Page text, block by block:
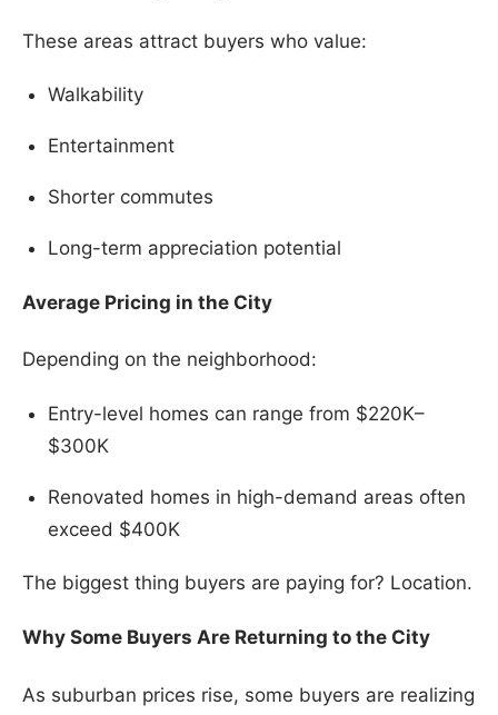
These areas attract buyers who value:
Walkability
Entertainment
Shorter commutes
Long-term appreciation potential
Average Pricing in the City
Depending on the neighborhood:
Entry-level homes can range from $220K–
$300K
Renovated homes in high-demand areas often
exceed $400K
The biggest thing buyers are paying for? Location.
Why Some Buyers Are Returning to the City
As suburban prices rise, some buyers are realizing